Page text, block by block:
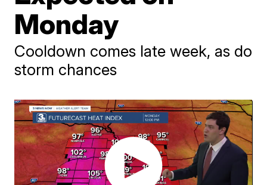
Monday
Cooldown comes late week, as do
storm chances